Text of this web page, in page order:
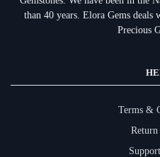
than 40 years. Elora Gems
Precious
Terms &